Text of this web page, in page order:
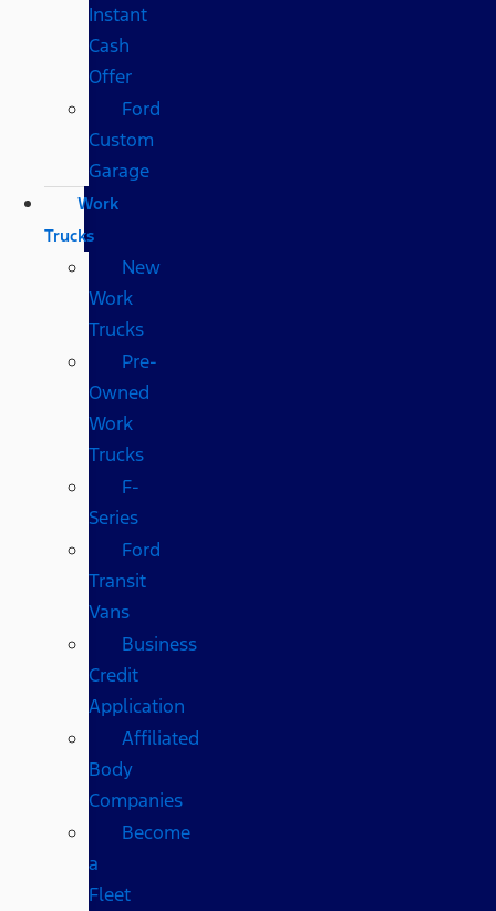
Instant
Cash
Offer
Ford
Custom
Garage
Work
Trucks
New
Work
Trucks
Pre-
Owned
Work
Trucks
F-
Series
Ford
Transit
Vans
Business
Credit
Application
Affiliated
Body
Companies
Become
a
Fleet